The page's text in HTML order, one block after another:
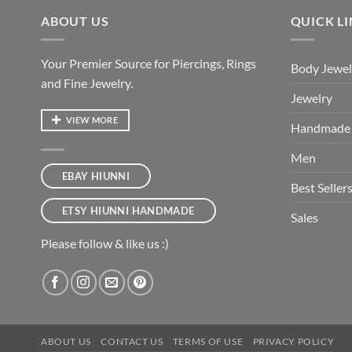
ABOUT US
Your Premier Source for Piercings, Rings
and Fine Jewelry.
VIEW MORE
EBAY HIUNNI
ETSY HIUNNI HANDMADE
Please follow & like us :)
QUICK
Body
Jewelry
Handmade
Men
Best Sellers
Sales
ABOUT US CONTACT US TERMS OF USE PRIVACY POLICY